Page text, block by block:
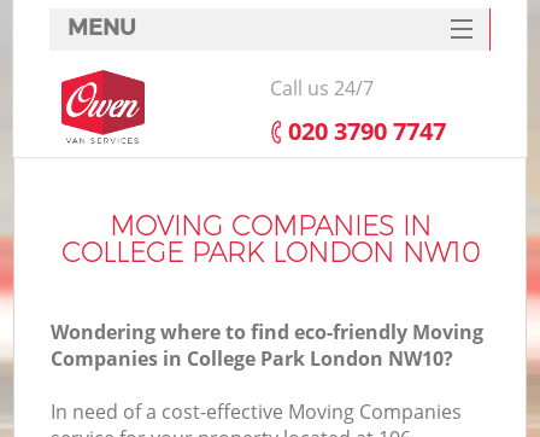
MOVING COMPANIES IN
COLLEGE PARK LONDON NW10
Wondering where to find eco-friendly Moving
Companies in College Park London NW10?
In need of a cost-effective Moving Companies
MENU
SERVICES
HOME
FAQ
CONTACTS
Call us 24/7
‎020 3790 7747